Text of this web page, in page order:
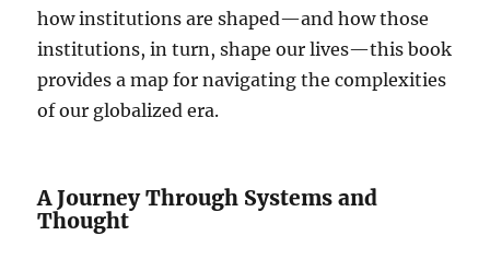
how institutions are shaped—and how those
institutions, in turn, shape our lives—this book
provides a map for navigating the complexities
of our globalized era.
A Journey Through Systems and
Thought